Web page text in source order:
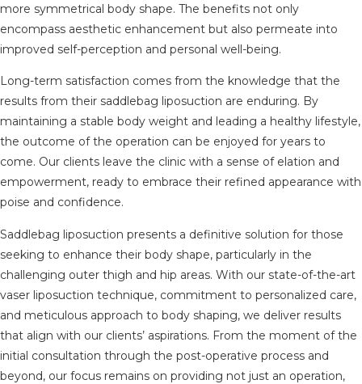
more symmetrical body shape. The benefits not only
encompass aesthetic enhancement but also permeate into
improved self-perception and personal well-being.
Long-term satisfaction comes from the knowledge that the
results from their saddlebag liposuction are enduring. By
maintaining a stable body weight and leading a healthy lifestyle,
the outcome of the operation can be enjoyed for years to
come. Our clients leave the clinic with a sense of elation and
empowerment, ready to embrace their refined appearance with
poise and confidence.
Saddlebag liposuction presents a definitive solution for those
seeking to enhance their body shape, particularly in the
challenging outer thigh and hip areas. With our state-of-the-art
vaser liposuction technique, commitment to personalized care,
and meticulous approach to body shaping, we deliver results
that align with our clients’ aspirations. From the moment of the
initial consultation through the post-operative process and
beyond, our focus remains on providing not just an operation,